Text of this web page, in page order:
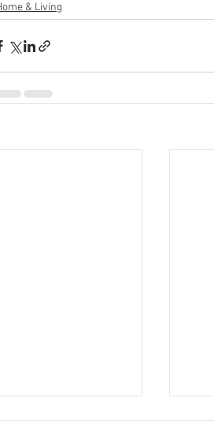
& Living